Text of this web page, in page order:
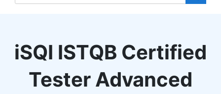
iSQI ISTQB Certified
Tester Advanced